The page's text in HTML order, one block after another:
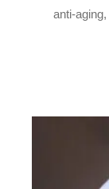
anti-aging